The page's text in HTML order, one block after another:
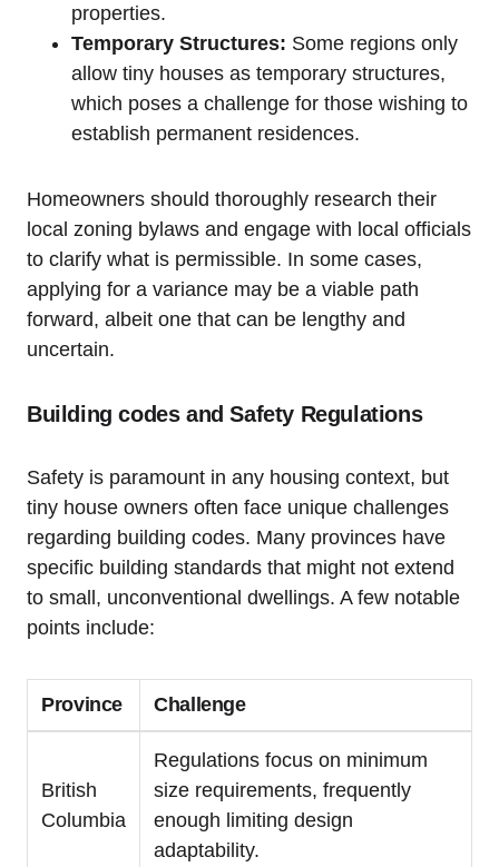
properties.
Temporary Structures: Some regions only
allow tiny houses as temporary structures,
which poses a challenge for those wishing to
establish permanent residences.
Homeowners should thoroughly research their
local zoning bylaws and engage with local officials
to clarify what is permissible. In some cases,
applying for a variance may be a viable path
forward, albeit one that can be lengthy and
uncertain.
Building codes and Safety Regulations
Safety is paramount in any housing context, but
tiny house owners often face unique challenges
regarding building codes. Many provinces have
specific building standards that might not extend
to small, unconventional dwellings. A few notable
points include:
Province Challenge
British
Columbia
Regulations focus on minimum
size requirements, frequently
enough limiting design
adaptability.